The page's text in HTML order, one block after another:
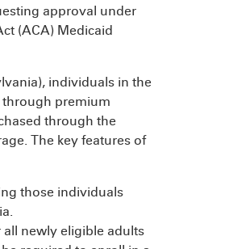
approval under
(ACA) Medicaid
individuals in the
through premium
through the
The key features of
those individuals
newly eligible adults